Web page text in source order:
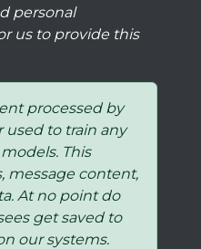
personal
us to provide this
processed by
used to train any
This
message content,
At no point do
get saved to
our systems.